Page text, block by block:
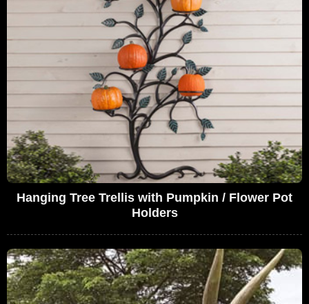
Hanging Tree Trellis with Pumpkin / Flower Pot
Holders